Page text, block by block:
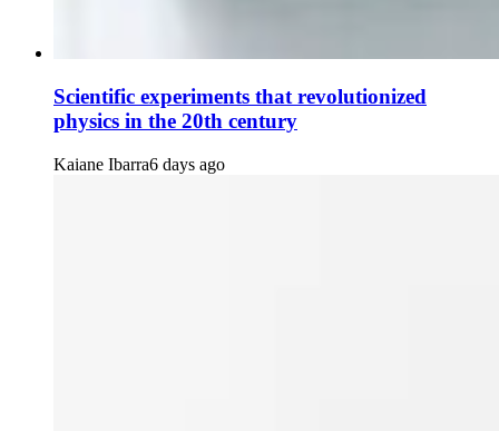
Scientific experiments that revolutionized
physics in the 20th century
Kaiane Ibarra6 days ago